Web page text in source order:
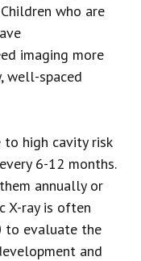
who are
imaging more
well-spaced
high cavity risk
6-12 months.
annually or
X-ray is often
to evaluate the
and